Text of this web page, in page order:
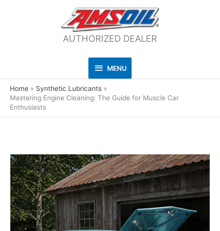
AUTHORIZED DEALER
MENU
MENU
Home
Synthetic Lubricants
Mastering Engine Cleaning: The Guide for Muscle Car
Enthusiasts